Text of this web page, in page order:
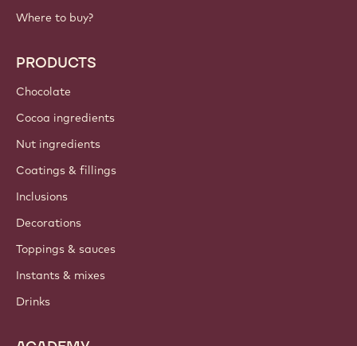
Where to buy?
PRODUCTS
Chocolate
Cocoa ingredients
Nut ingredients
Coatings & fillings
Inclusions
Decorations
Toppings & sauces
Instants & mixes
Drinks